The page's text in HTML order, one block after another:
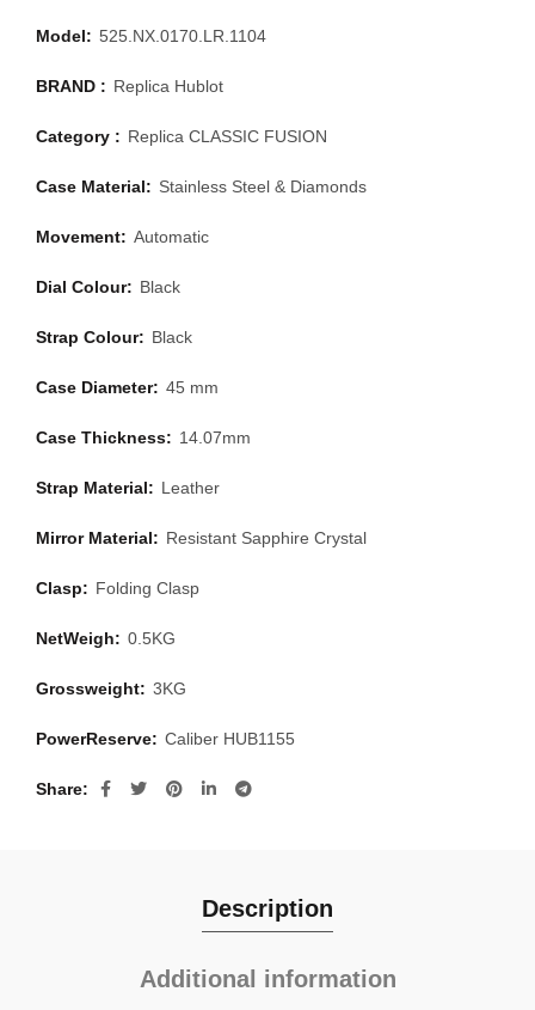
Model: 525.NX.0170.LR.1104
BRAND : Replica Hublot
Category : Replica CLASSIC FUSION
Case Material: Stainless Steel & Diamonds
Movement: Automatic
Dial Colour: Black
Strap Colour: Black
Case Diameter: 45 mm
Case Thickness: 14.07mm
Strap Material: Leather
Mirror Material: Resistant Sapphire Crystal
Clasp: Folding Clasp
NetWeigh: 0.5KG
Grossweight: 3KG
PowerReserve: Caliber HUB1155
Share
Description
Additional information